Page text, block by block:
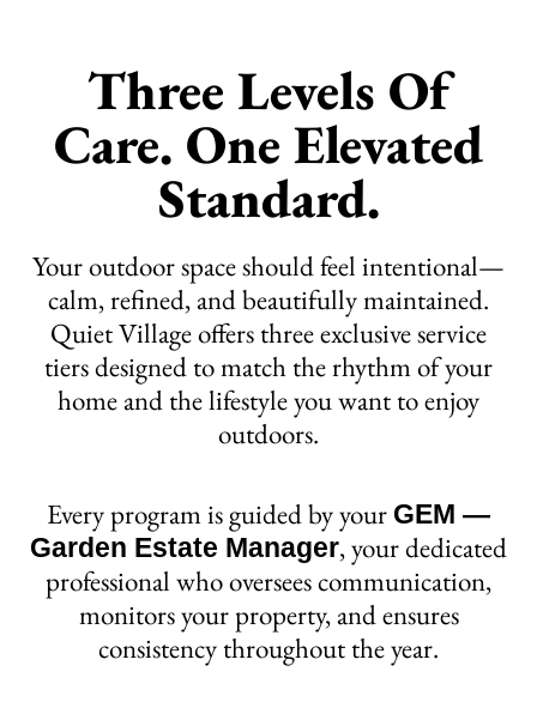
Three Levels Of
Care. One Elevated
Standard.
Your outdoor space should feel intentional—
calm, refined, and beautifully maintained.
Quiet Village offers three exclusive service
tiers designed to match the rhythm of your
home and the lifestyle you want to enjoy
outdoors.
Every program is guided by your GEM —
Garden Estate Manager, your dedicated
professional who oversees communication,
monitors your property, and ensures
consistency throughout the year.